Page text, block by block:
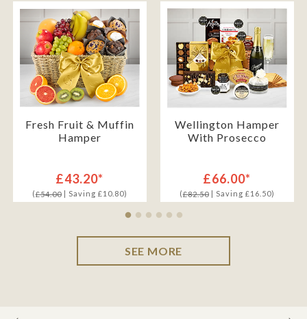
Fresh Fruit & Muffin
Hamper
£43.20*
(£54.00| Saving £10.80)
Wellington Hamper
With Prosecco
£66.00*
(£82.50| Saving £16.50)
SEE MORE